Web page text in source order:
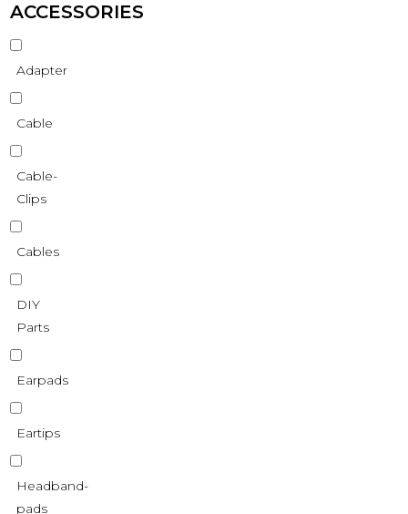
ACCESSORIES
Adapter
Cable
Cable-
Clips
Cables
DIY
Parts
Earpads
Eartips
Headband-
pads